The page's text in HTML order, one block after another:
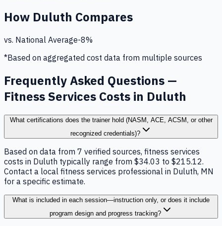
How Duluth Compares
vs. National Average-8%
*Based on aggregated cost data from multiple sources
Frequently Asked Questions —
Fitness Services Costs in Duluth
What certifications does the trainer hold (NASM, ACE, ACSM, or other
recognized credentials)?
Based on data from 7 verified sources, fitness services
costs in Duluth typically range from $34.03 to $215.12.
Contact a local fitness services professional in Duluth, MN
for a specific estimate.
What is included in each session—instruction only, or does it include
program design and progress tracking?